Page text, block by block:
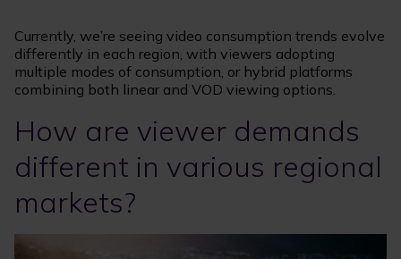
Currently, we’re seeing video consumption trends evolve
differently in each region, with viewers adopting
multiple modes of consumption, or hybrid platforms
combining both linear and VOD viewing options.
How are viewer demands
different in various regional
markets?